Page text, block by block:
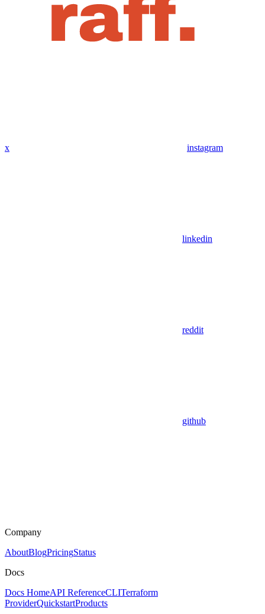
x instagram
linkedin
reddit
github
Company
AboutBlogPricingStatus
Docs
Docs HomeAPI ReferenceCLITerraform
ProviderQuickstartProducts